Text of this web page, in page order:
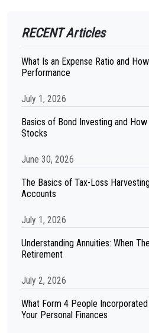
RECENT Articles
What Is an Expense Ratio and
Performance
July 1, 2026
Basics of Bond Investing and
Stocks
June 30, 2026
The Basics of Tax-Loss
Accounts
July 1, 2026
Understanding Annuities: When
Retirement
July 2, 2026
What Form 4 People
Your Personal Finances